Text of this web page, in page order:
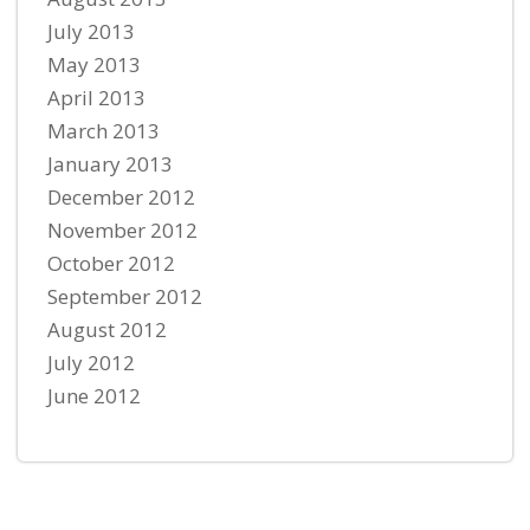
July 2013
May 2013
April 2013
March 2013
January 2013
December 2012
November 2012
October 2012
September 2012
August 2012
July 2012
June 2012